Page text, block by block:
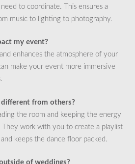
to coordinate. This ensures a
music to lighting to photography.
my event?
enhances the atmosphere of your
make your event more immersive
from others?
the room and keeping the energy
work with you to create a playlist
keeps the dance floor packed.
of weddings?